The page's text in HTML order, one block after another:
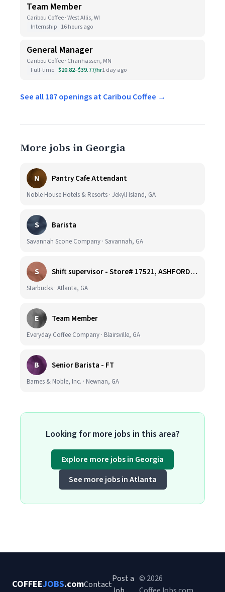
Team Member
Caribou Coffee · West Allis, WI
Internship 16 hours ago
General Manager
Caribou Coffee · Chanhassen, MN
Full-time $20.82–$39.77/hr1 day ago
See all 187 openings at Caribou Coffee →
More jobs in Georgia
N Pantry Cafe Attendant
Noble House Hotels & Resorts · Jekyll Island, GA
S Barista
Savannah Scone Company · Savannah, GA
S Shift supervisor - Store# 17521, ASHFORD DUNWOODY & RAVINIA AVE NORTH
Starbucks · Atlanta, GA
E Team Member
Everyday Coffee Company · Blairsville, GA
B Senior Barista - FT
Barnes & Noble, Inc. · Newnan, GA
Looking for more jobs in this area?
Explore more jobs in Georgia
See more jobs in Atlanta
COFFEEJOBS.comContact
Post a © 2026